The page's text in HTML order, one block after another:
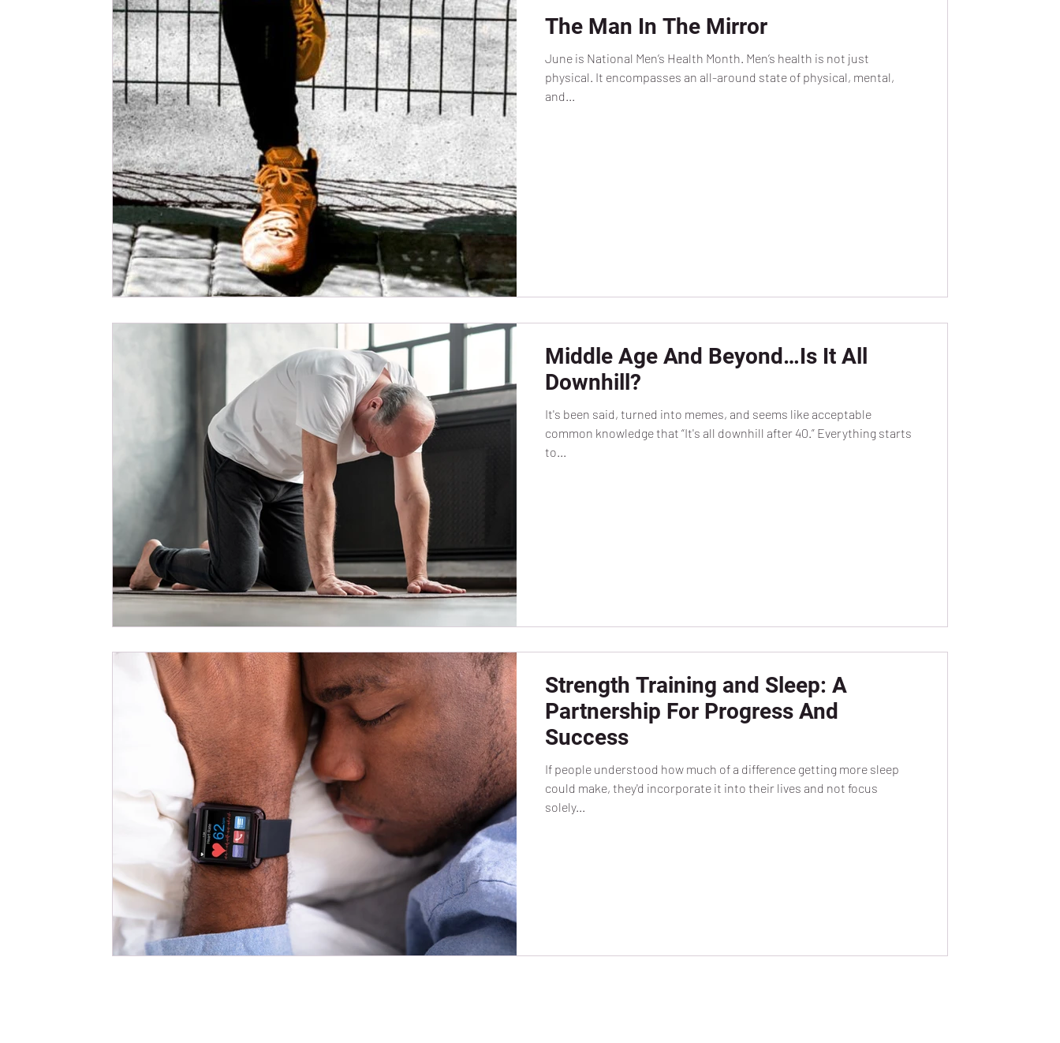
The Man In The Mirror
June is National Men’s Health Month. Men’s health is not just
physical. It encompasses an all-around state of physical, mental,
and...
Middle Age And Beyond…Is It All
Downhill?
It's been said, turned into memes, and seems like acceptable
common knowledge that “It's all downhill after 40.” Everything starts
to...
Strength Training and Sleep: A
Partnership For Progress And
Success
If people understood how much of a difference getting more sleep
could make, they'd incorporate it into their lives and not focus
solely...